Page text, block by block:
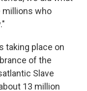
who
taking place on
of the
Slave
13 million